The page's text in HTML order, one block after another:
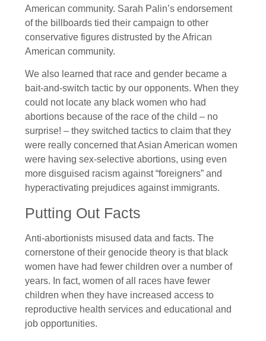
American community. Sarah Palin’s endorsement
of the billboards tied their campaign to other
conservative figures distrusted by the African
American community.
We also learned that race and gender became a
bait-and-switch tactic by our opponents. When they
could not locate any black women who had
abortions because of the race of the child – no
surprise! – they switched tactics to claim that they
were really concerned that Asian American women
were having sex-selective abortions, using even
more disguised racism against “foreigners” and
hyperactivating prejudices against immigrants.
Putting Out Facts
Anti-abortionists misused data and facts. The
cornerstone of their genocide theory is that black
women have had fewer children over a number of
years. In fact, women of all races have fewer
children when they have increased access to
reproductive health services and educational and
job opportunities.